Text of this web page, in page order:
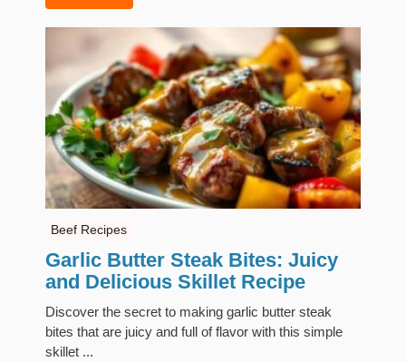
Beef Recipes
Garlic Butter Steak Bites: Juicy
and Delicious Skillet Recipe
Discover the secret to making garlic butter steak
bites that are juicy and full of flavor with this simple
skillet ...